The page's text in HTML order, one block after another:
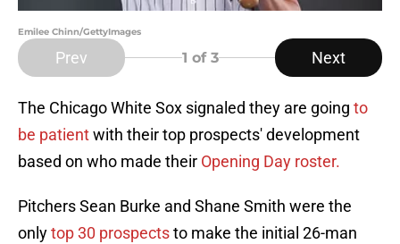
Emilee Chinn/GettyImages
Prev 1 of 3 Next
The Chicago White Sox signaled they are going to
be patientwith their top prospects' development
based on who made their Opening Day roster.
Pitchers Sean Burke and Shane Smith were the
onlytop 30 prospectsto make the initial 26-man